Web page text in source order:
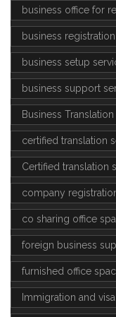
business office for
business
business setup
business support
Business
certified translation
Certified translation
company
co sharing office
foreign business
furnished office
Immigration and